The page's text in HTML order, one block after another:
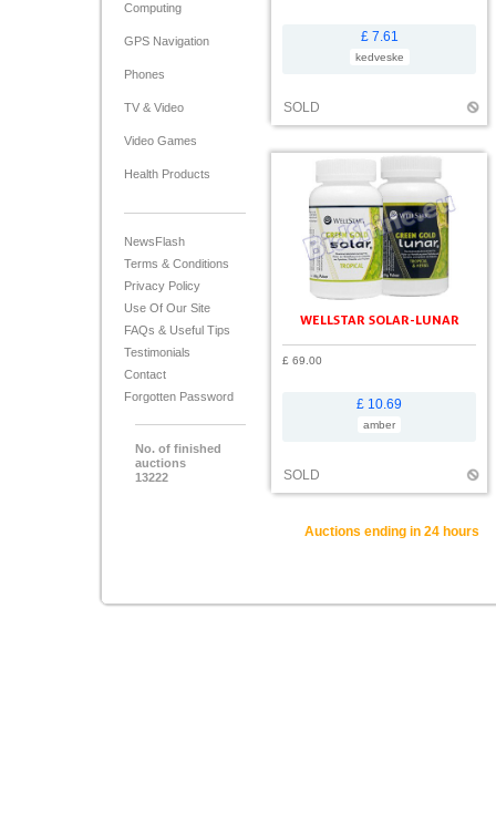
Computing
GPS Navigation
Phones
TV & Video
Video Games
Health Products
NewsFlash
Terms & Conditions
Privacy Policy
Use Of Our Site
FAQs & Useful Tips
Testimonials
Contact
Forgotten Password
No. of finished
auctions
13222
£ 7.61
kedveske
SOLD
WELLSTAR SOLAR-LUNAR
£ 69.00
£ 10.69
amber
SOLD
Auctions ending in 24 hours